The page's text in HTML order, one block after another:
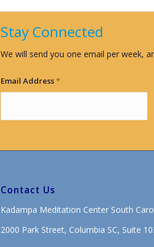
Stay Connected
We will send you one email per week,
Email Address*
Contact Us
Kadampa Meditation Center South
2000 Park Street, Columbia SC, Suite